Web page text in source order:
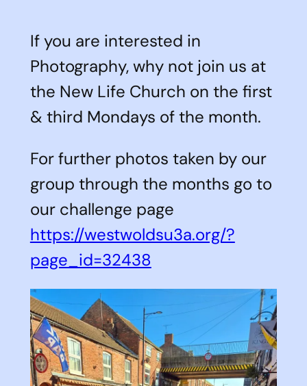
If you are interested in
Photography, why not join us at
the New Life Church on the first
& third Mondays of the month.
For further photos taken by our
group through the months go to
our challenge page
https://westwoldsu3a.org/?
page_id=32438